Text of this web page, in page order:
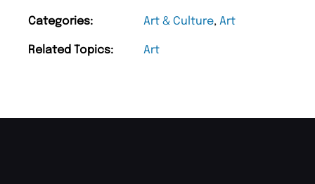
Categories: Art & Culture, Art
Related Topics: Art